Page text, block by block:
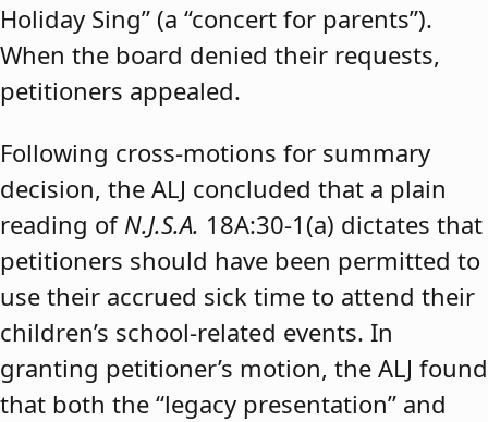
Holiday Sing” (a “concert for parents”).
When the board denied their requests,
petitioners appealed.
Following cross-motions for summary
decision, the ALJ concluded that a plain
reading of N.J.S.A. 18A:30-1(a) dictates that
petitioners should have been permitted to
use their accrued sick time to attend their
children’s school-related events. In
granting petitioner’s motion, the ALJ found
that both the “legacy presentation” and